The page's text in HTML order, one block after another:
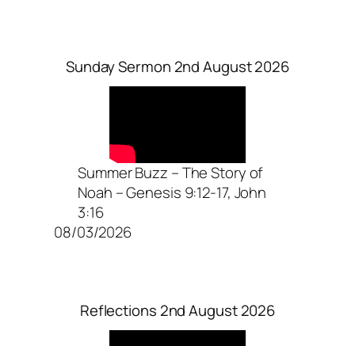
Sunday Sermon 2nd August 2026
Summer Buzz – The Story of
Noah – Genesis 9:12-17, John
3:16
08/03/2026
Reflections 2nd August 2026